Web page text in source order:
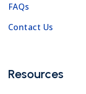
FAQs
Contact Us
Resources